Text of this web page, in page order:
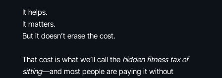
It helps.
It matters.
But it doesn’t erase the cost.
That cost is what we’ll call the hidden fitness tax of
sitting—and most people are paying it without